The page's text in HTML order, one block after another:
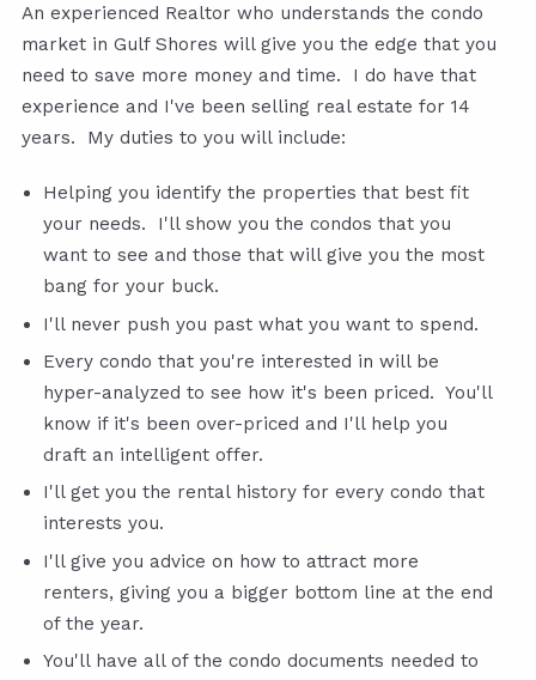
An experienced Realtor who understands the condo
market in Gulf Shores will give you the edge that you
need to save more money and time. I do have that
experience and I've been selling real estate for 14
years. My duties to you will include:
Helping you identify the properties that best fit
your needs. I'll show you the condos that you
want to see and those that will give you the most
bang for your buck.
I'll never push you past what you want to spend.
Every condo that you're interested in will be
hyper-analyzed to see how it's been priced. You'll
know if it's been over-priced and I'll help you
draft an intelligent offer.
I'll get you the rental history for every condo that
interests you.
I'll give you advice on how to attract more
renters, giving you a bigger bottom line at the end
of the year.
You'll have all of the condo documents needed to